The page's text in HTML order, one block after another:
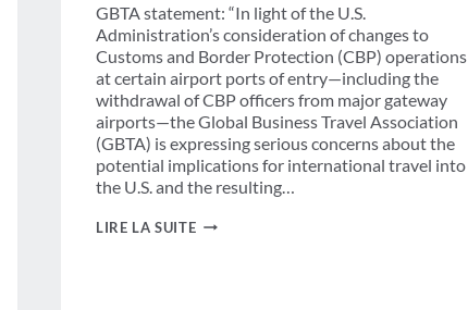
GBTA statement: “In light of the U.S.
Administration’s consideration of changes to
Customs and Border Protection (CBP) operations
at certain airport ports of entry—including the
withdrawal of CBP officers from major gateway
airports—the Global Business Travel Association
(GBTA) is expressing serious concerns about the
potential implications for international travel into
the U.S. and the resulting…
LIRE LA SUITEGBTA